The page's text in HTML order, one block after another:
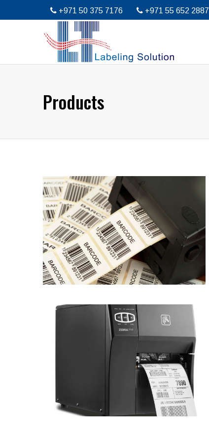
+971 50 375 7176 +971 55 652 2887
Products
Barcode Printing Services
Label Tech UAE is specialized in
rendering excellent...
Label printers
Zebra Label printer make it easier for